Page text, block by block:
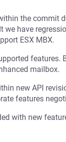
the commit
have
ESX MBX.
features.
mailbox.
new API
features
with new